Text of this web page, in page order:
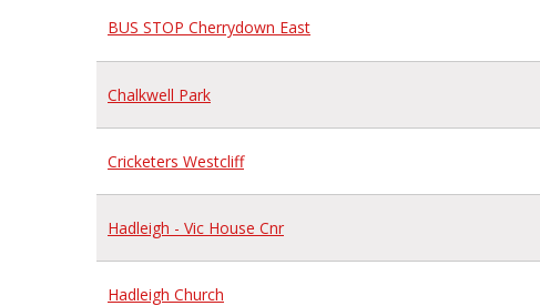
BUS STOP Cherrydown East
Chalkwell Park
Cricketers Westcliff
Hadleigh - Vic House Cnr
Hadleigh Church